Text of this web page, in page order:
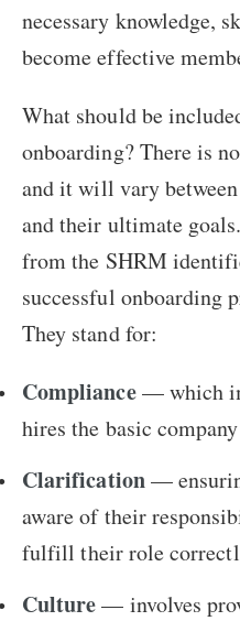
necessary knowledge,
become effective
What should be
onboarding? There is
and it will vary
and their ultimate
from the SHRM
successful onboarding
They stand for:
Compliance— which
hires the basic
Clarification—
aware of their
fulfill their role
Culture— involves